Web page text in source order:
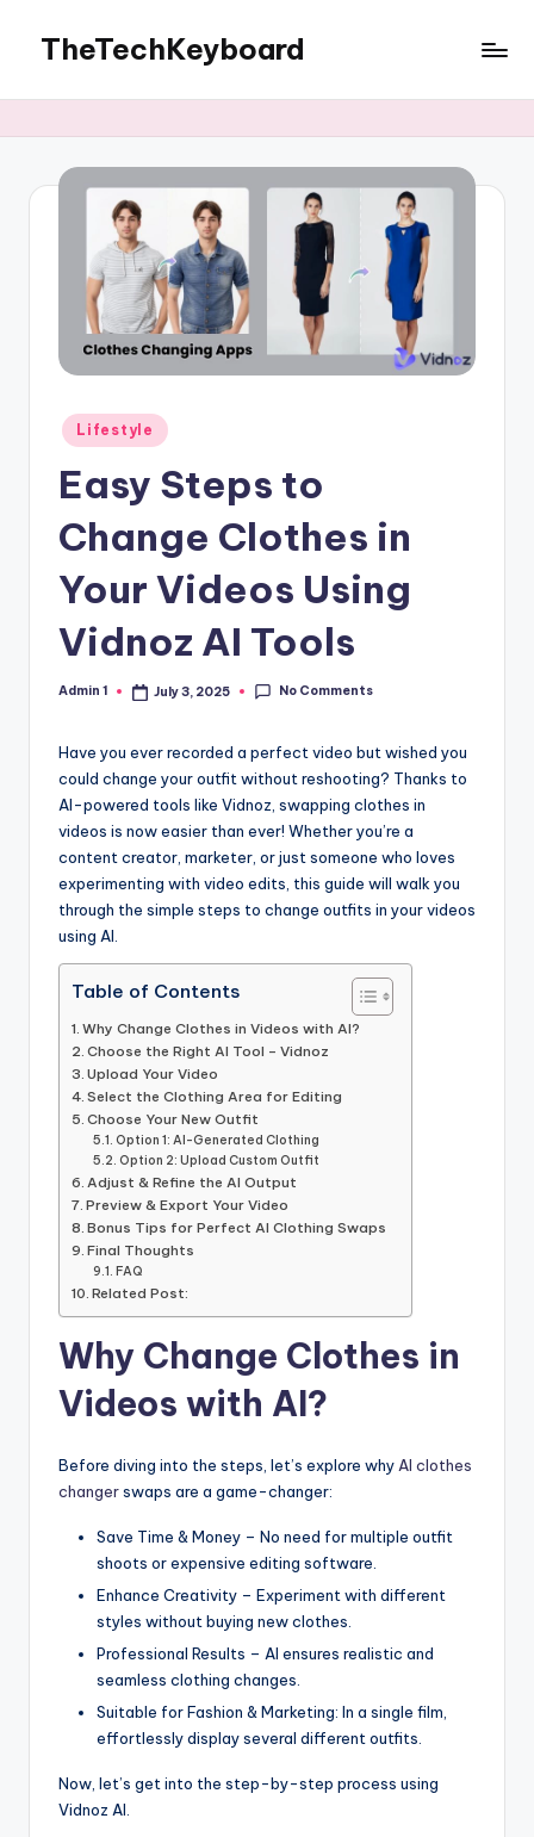
content
TheTechKeyboard
Need
Posted
in
Lifestyle
Easy Steps to
Change Clothes in
Your Videos Using
Vidnoz AI Tools
Posted
Admin 1 July 3, 2025 No Comments
Have you ever recorded a perfect video but wished you
could change your outfit without reshooting? Thanks to
AI-powered tools like Vidnoz, swapping clothes in
videos is now easier than ever! Whether you’re a
content creator, marketer, or just someone who loves
experimenting with video edits, this guide will walk you
through the simple steps to change outfits in your videos
using AI.
Table of Contents
Why Change Clothes in Videos with AI?
Choose the Right AI Tool – Vidnoz
Upload Your Video
Select the Clothing Area for Editing
Choose Your New Outfit
Option 1: AI-Generated Clothing
Option 2: Upload Custom Outfit
Adjust & Refine the AI Output
Preview & Export Your Video
Bonus Tips for Perfect AI Clothing Swaps
Final Thoughts
FAQ
Related Post:
Why Change Clothes in
Videos with AI?
Before diving into the steps, let’s explore why AI clothes
changerswaps are a game-changer:
Save Time & Money – No need for multiple outfit
shoots or expensive editing software.
Enhance Creativity – Experiment with different
styles without buying new clothes.
Professional Results – AI ensures realistic and
seamless clothing changes.
Suitable for Fashion & Marketing: In a single film,
effortlessly display several different outfits.
Now, let’s get into the step-by-step process using
Vidnoz AI.